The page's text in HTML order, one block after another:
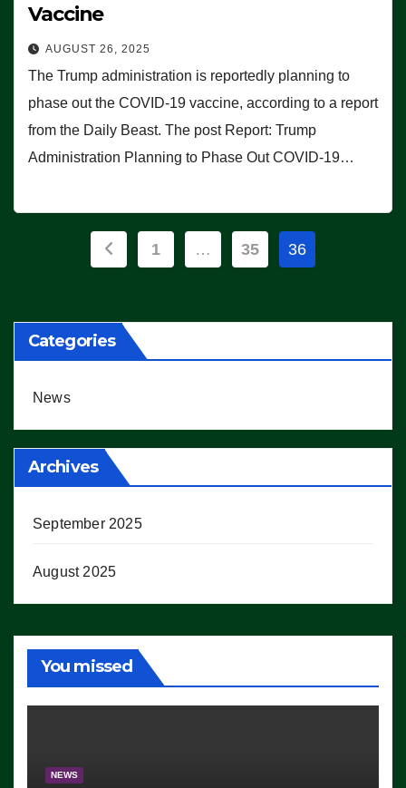
Vaccine
AUGUST 26, 2025
The Trump administration is reportedly planning to
phase out the COVID-19 vaccine, according to a report
from the Daily Beast. The post Report: Trump
Administration Planning to Phase Out COVID-19…
Posts
1 … 35 36
Categories
News
Archives
September 2025
August 2025
You missed
NEWS